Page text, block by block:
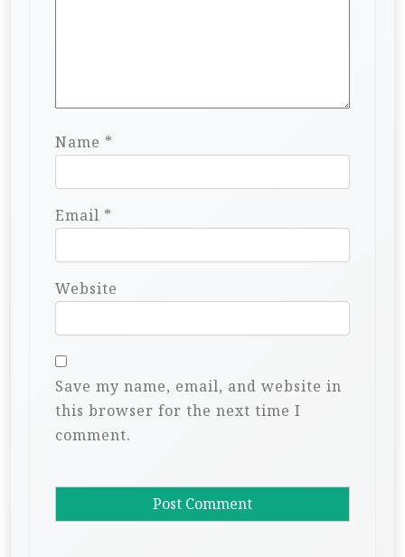
Name *
Email *
Website
Save my name, email, and website in
this browser for the next time I
comment.